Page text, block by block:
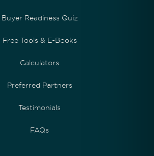
Buyer Readiness Quiz
Free Tools & E-Books
Calculators
Preferred Partners
Testimonials
FAQs